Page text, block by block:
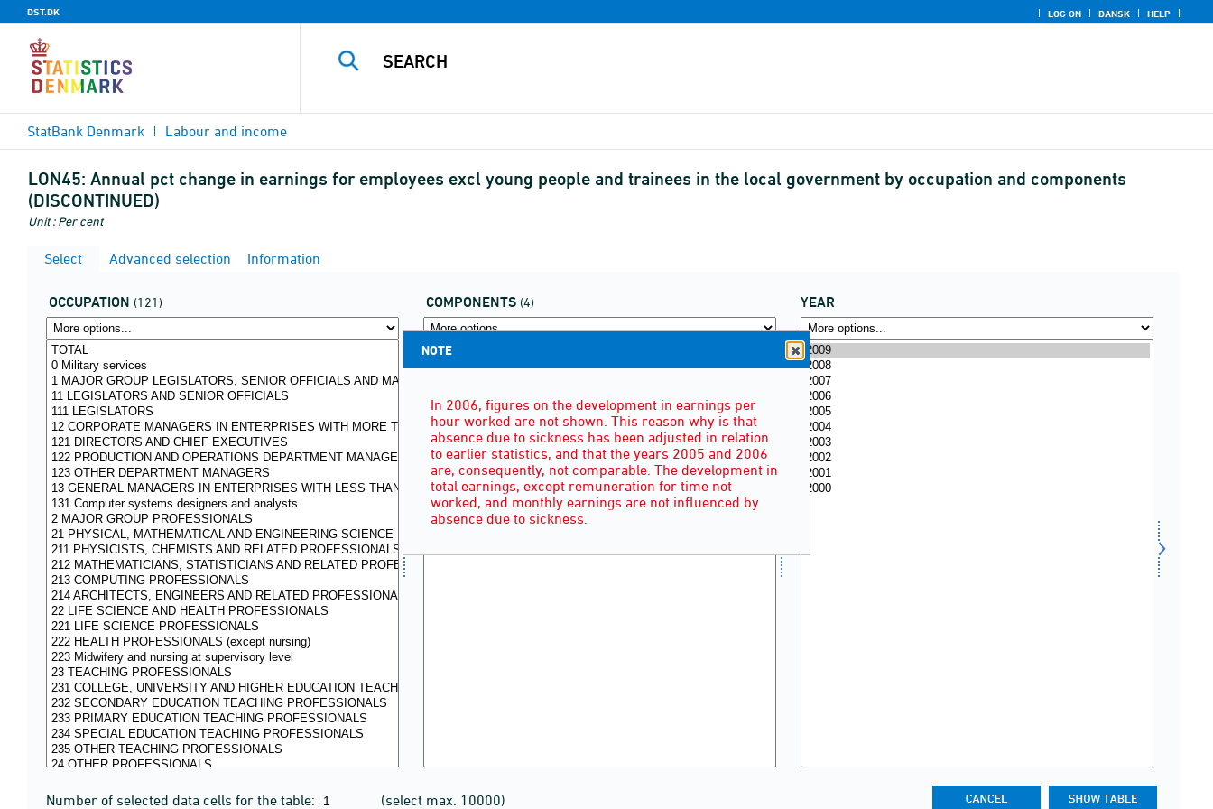
DST.DK LOG ON DANSK HELP
StatBank Denmark Labour and income
LON45: Annual pct change in earnings for employees excl young people and trainees in the local government by occupation and components
(DISCONTINUED)
Unit : Per cent
Select Advanced selection Information
OCCUPATION (121) COMPONENTS (4) YEAR
Number of selected data cells for the table: (select max. 10000)
NOTE
In 2006, figures on the development in earnings per
hour worked are not shown. This reason why is that
absence due to sickness has been adjusted in relation
to earlier statistics, and that the years 2005 and 2006
are, consequently, not comparable. The development in
total earnings, except remuneration for time not
worked, and monthly earnings are not influenced by
absence due to sickness.